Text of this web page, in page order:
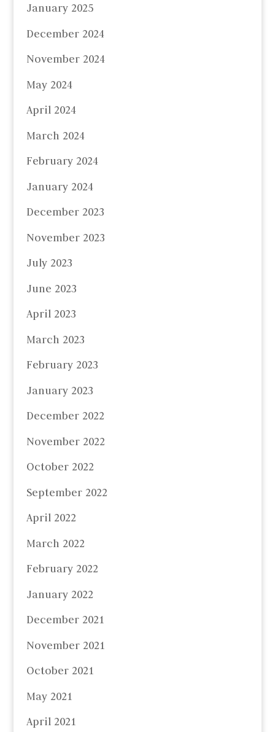
January 2025
December 2024
November 2024
May 2024
April 2024
March 2024
February 2024
January 2024
December 2023
November 2023
July 2023
June 2023
April 2023
March 2023
February 2023
January 2023
December 2022
November 2022
October 2022
September 2022
April 2022
March 2022
February 2022
January 2022
December 2021
November 2021
October 2021
May 2021
April 2021